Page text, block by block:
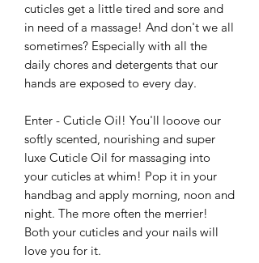
cuticles get a little tired and sore and
in need of a massage! And don't we all
sometimes? Especially with all the
daily chores and detergents that our
hands are exposed to every day.
Enter - Cuticle Oil! You'll looove our
softly scented, nourishing and super
luxe Cuticle Oil for massaging into
your cuticles at whim! Pop it in your
handbag and apply morning, noon and
night. The more often the merrier!
Both your cuticles and your nails will
love you for it.